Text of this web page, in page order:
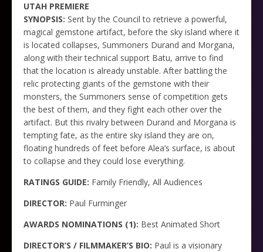
UTAH PREMIERE
SYNOPSIS: Sent by the Council to retrieve a powerful,
magical gemstone artifact, before the sky island where it
is located collapses, Summoners Durand and Morgana,
along with their technical support Batu, arrive to find
that the location is already unstable. After battling the
relic protecting giants of the gemstone with their
monsters, the Summoners sense of competition gets
the best of them, and they fight each other over the
artifact. But this rivalry between Durand and Morgana is
tempting fate, as the entire sky island they are on,
floating hundreds of feet before Alea’s surface, is about
to collapse and they could lose everything.
RATINGS GUIDE: Family Friendly, All Audiences
DIRECTOR: Paul Furminger
AWARDS NOMINATIONS (1): Best Animated Short
DIRECTOR’S / FILMMAKER’S BIO: Paul is a visionary